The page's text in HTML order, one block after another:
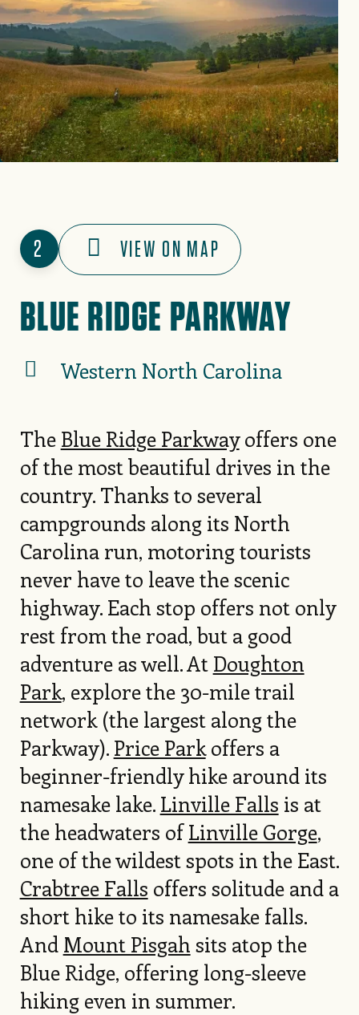
2 VIEW ON MAP
BLUE RIDGE PARKWAY
Western North Carolina
The Blue Ridge Parkwayoffers one
of the most beautiful drives in the
country. Thanks to several
campgrounds along its North
Carolina run, motoring tourists
never have to leave the scenic
highway. Each stop offers not only
rest from the road, but a good
adventure as well. At Doughton
Park, explore the 30-mile trail
network (the largest along the
Parkway). Price Parkoffers a
beginner-friendly hike around its
namesake lake. Linville Falls is at
the headwaters ofLinville Gorge,
one of the wildest spots in the East.
Crabtree Falls offers solitude and a
short hike to its namesake falls.
And Mount Pisgah sits atop the
Blue Ridge, offering long-sleeve
hiking even in summer.